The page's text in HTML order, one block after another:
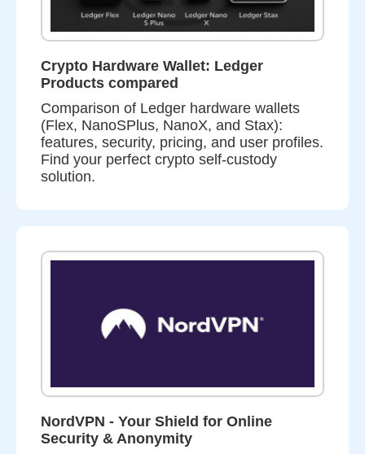
Crypto Hardware Wallet: Ledger
Products compared
Comparison of Ledger hardware wallets
(Flex, NanoSPlus, NanoX, and Stax):
features, security, pricing, and user profiles.
Find your perfect crypto self-custody
solution.
NordVPN - Your Shield for Online
Security & Anonymity